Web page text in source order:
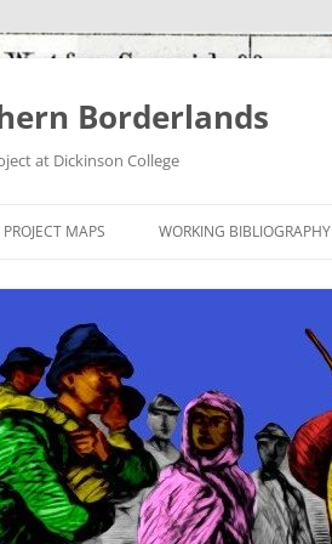
Borderlands
at Dickinson College
PROJECT MAPS WORKING BIBLIOGRAPHY